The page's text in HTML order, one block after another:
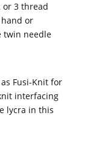
3 thread
or
twin needle
Fusi-Knit for
interfacing
lycra in this